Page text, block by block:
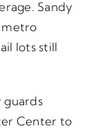
Sandy
metro
lots still
Center to